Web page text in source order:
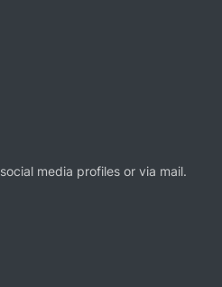
media profiles or via mail.